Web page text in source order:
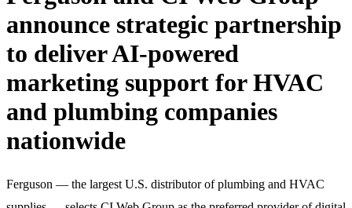
announce strategic partnership
to deliver AI-powered
marketing support for HVAC
and plumbing companies
nationwide
Ferguson — the largest U.S. distributor of plumbing and HVAC